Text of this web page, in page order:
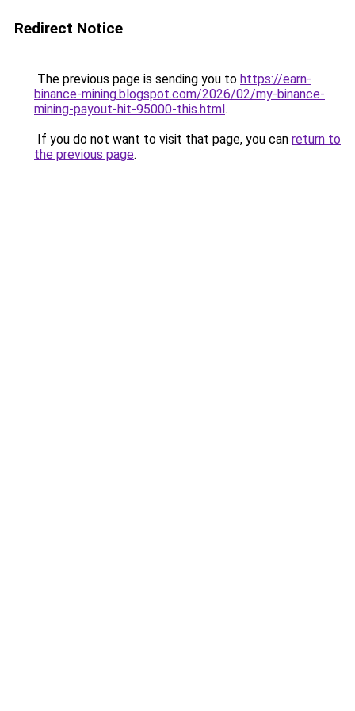
Redirect Notice
The previous page is sending you to https://earn-
binance-mining.blogspot.com/2026/02/my-binance-
mining-payout-hit-95000-this.html.
If you do not want to visit that page, you can return to
the previous page.